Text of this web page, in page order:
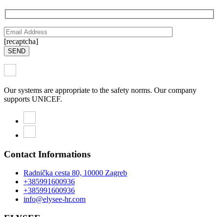
[recaptcha]
SEND
Our systems are appropriate to the safety norms. Our company
supports UNICEF.
Contact Informations
Radnička cesta 80, 10000 Zagreb
+385991600936
+385991600936
info@elysee-hr.com